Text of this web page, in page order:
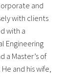
and
with clients
with a
Engineering
a Master’s of
and his wife,